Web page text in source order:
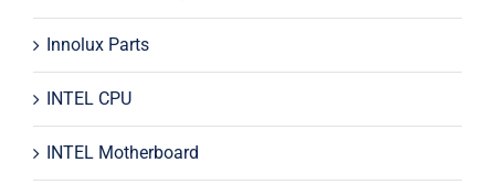
Innolux Parts
INTEL CPU
INTEL Motherboard